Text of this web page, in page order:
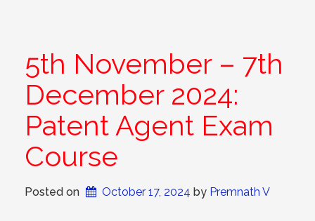
5th November – 7th
December 2024:
Patent Agent Exam
Course
Posted on October 17, 2024 by Premnath V